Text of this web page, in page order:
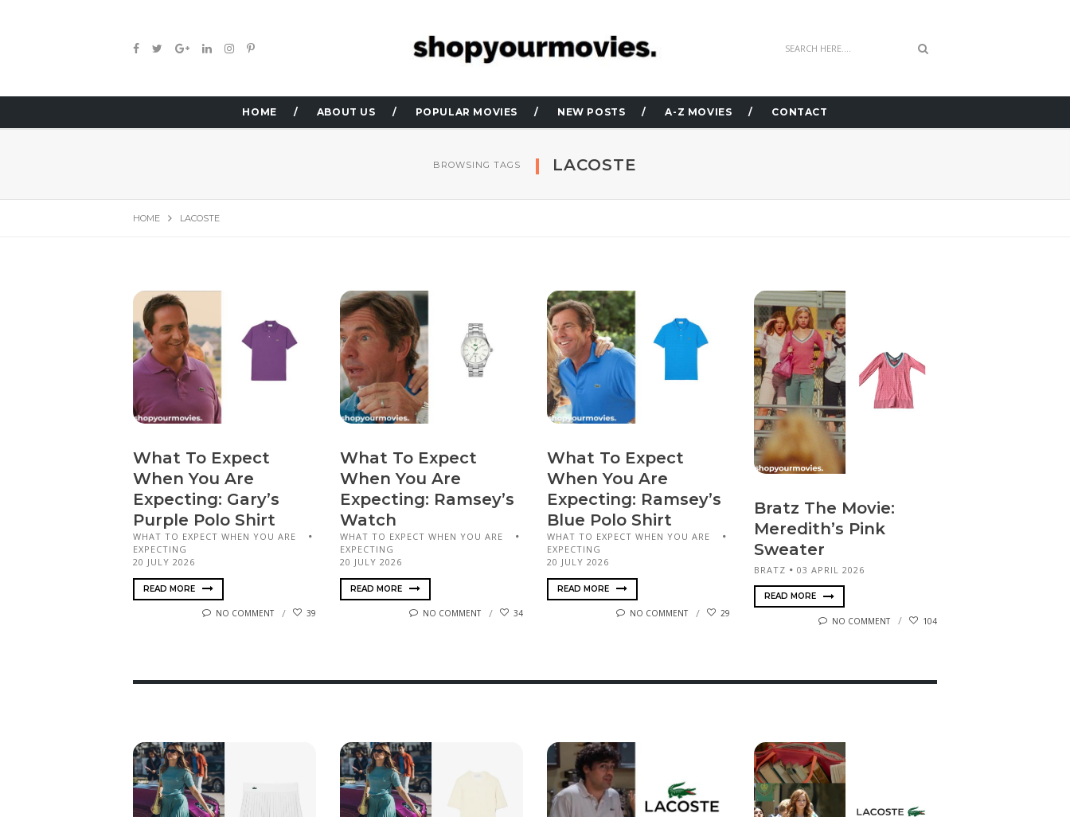
HOME ABOUT US POPULAR MOVIES NEW POSTS A-Z MOVIES CONTACT
BROWSING TAGS LACOSTE
HOME LACOSTE
What To Expect
When You Are
Expecting: Gary’s
Purple Polo Shirt
WHAT TO EXPECT WHEN YOU ARE
EXPECTING
20 JULY 2026
READ MORE
NO COMMENT 39
What To Expect
When You Are
Expecting: Ramsey’s
Watch
WHAT TO EXPECT WHEN YOU ARE
EXPECTING
20 JULY 2026
READ MORE
NO COMMENT 34
What To Expect
When You Are
Expecting: Ramsey’s
Blue Polo Shirt
WHAT TO EXPECT WHEN YOU ARE
EXPECTING
20 JULY 2026
READ MORE
NO COMMENT 29
Bratz The Movie:
Meredith’s Pink
Sweater
BRATZ 03 APRIL 2026
READ MORE
NO COMMENT 104